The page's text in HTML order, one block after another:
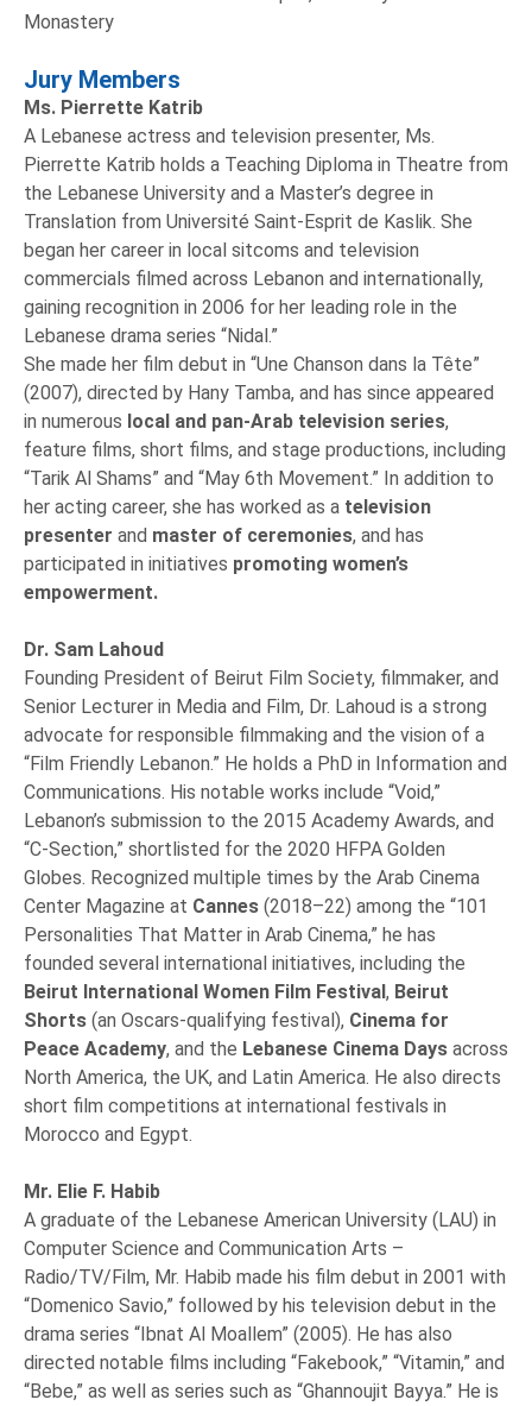
Monastery
Jury Members
Ms. Pierrette Katrib
A Lebanese actress and television presenter, Ms.
Pierrette Katrib holds a Teaching Diploma in Theatre from
the Lebanese University and a Master’s degree in
Translation from Université Saint-Esprit de Kaslik. She
began her career in local sitcoms and television
commercials filmed across Lebanon and internationally,
gaining recognition in 2006 for her leading role in the
Lebanese drama series “Nidal.”
She made her film debut in “Une Chanson dans la Tête”
(2007), directed by Hany Tamba, and has since appeared
in numerous local and pan-Arab television series,
feature films, short films, and stage productions, including
“Tarik Al Shams” and “May 6th Movement.” In addition to
her acting career, she has worked as a television
presenter and master of ceremonies, and has
participated in initiatives promoting women’s
empowerment.
Dr. Sam Lahoud
Founding President of Beirut Film Society, filmmaker, and
Senior Lecturer in Media and Film, Dr. Lahoud is a strong
advocate for responsible filmmaking and the vision of a
“Film Friendly Lebanon.” He holds a PhD in Information and
Communications. His notable works include “Void,”
Lebanon’s submission to the 2015 Academy Awards, and
“C-Section,” shortlisted for the 2020 HFPA Golden
Globes. Recognized multiple times by the Arab Cinema
Center Magazine at Cannes (2018–22) among the “101
Personalities That Matter in Arab Cinema,” he has
founded several international initiatives, including the
Beirut International Women Film Festival, Beirut
Shorts (an Oscars-qualifying festival), Cinema for
Peace Academy, and the Lebanese Cinema Days across
North America, the UK, and Latin America. He also directs
short film competitions at international festivals in
Morocco and Egypt.
Mr. Elie F. Habib
A graduate of the Lebanese American University (LAU) in
Computer Science and Communication Arts –
Radio/TV/Film, Mr. Habib made his film debut in 2001 with
“Domenico Savio,” followed by his television debut in the
drama series “Ibnat Al Moallem” (2005). He has also
directed notable films including “Fakebook,” “Vitamin,” and
“Bebe,” as well as series such as “Ghannoujit Bayya.” He is